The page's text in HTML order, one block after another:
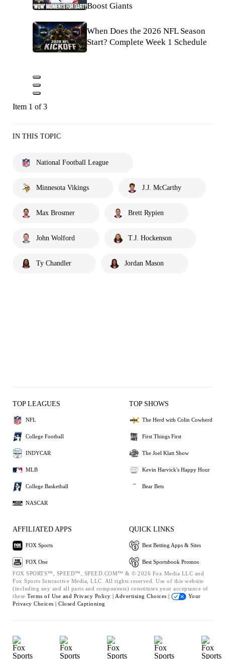
Boost Giants
When Does the 2026 NFL Season
Start? Complete Week 1 Schedule
Item 1 of 3
IN THIS TOPIC
National Football League
Minnesota Vikings J.J. McCarthy
Max Brosmer Brett Rypien
John Wolford T.J. Hockenson
Ty Chandler Jordan Mason
TOP LEAGUES
NFL
College Football
INDYCAR
MLB
College Basketball
NASCAR
TOP SHOWS
The Herd with Colin Cowherd
First Things First
The Joel Klatt Show
Kevin Harvick's Happy Hour
Bear Bets
AFFILIATED APPS
FOX Sports
FOX One
QUICK LINKS
Best Betting Apps & Sites
Best Sportsbook Promos
FOX SPORTS™, SPEED™, SPEED.COM™ & © 2026 Fox Media LLC and
Fox Sports Interactive Media, LLC. All rights reserved. Use of this website
(including any and all parts and components) constitutes your acceptance of
these Terms of Use and Privacy Policy | Advertising Choices |
Your
Privacy Choices | Closed Captioning